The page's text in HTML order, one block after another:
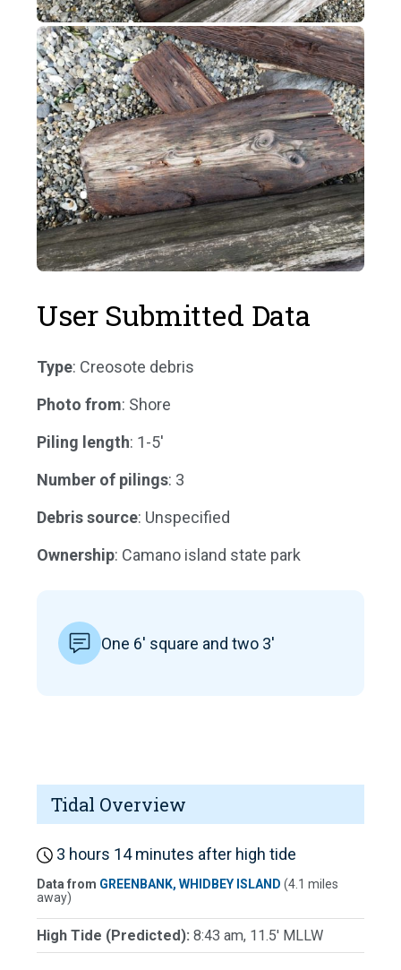
User Submitted Data
Type: Creosote debris
Photo from: Shore
Piling length: 1-5'
Number of pilings: 3
Debris source: Unspecified
Ownership: Camano island state park
One 6' square and two 3'
Tidal Overview
3 hours 14 minutes after high tide
Data from GREENBANK, WHIDBEY ISLAND (4.1 miles
away)
High Tide (Predicted): 8:43 am, 11.5' MLLW